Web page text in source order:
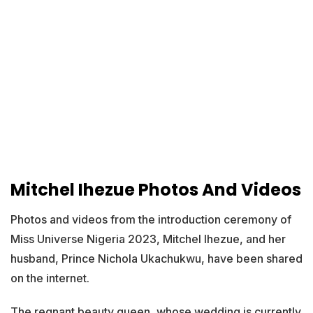
Mitchel Ihezue Photos And Videos
Photos and videos from the introduction ceremony of
Miss Universe Nigeria 2023, Mitchel Ihezue, and her
husband, Prince Nichola Ukachukwu, have been shared
on the internet.